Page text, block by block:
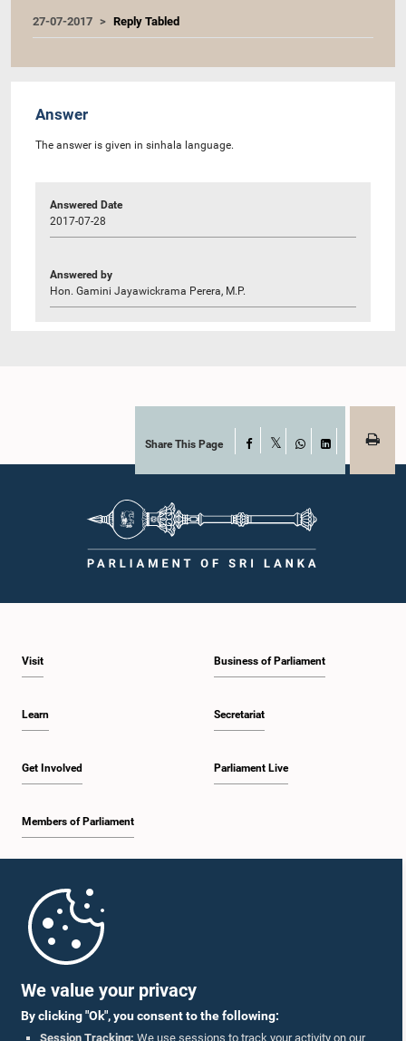
We value your privacy
By clicking "Ok", you consent to the following:
Session Tracking: We use sessions to track your activity on our
27-07-2017 Reply Tabled
Answer
The answer is given in sinhala language.
Answered Date
2017-07-28
Answered by
Hon. Gamini Jayawickrama Perera, M.P.
Share This Page Facebook
WhatsAppLinkedIn
Visit
Learn
Get Involved
Members of Parliament
Business of Parliament
Secretariat
Parliament Live
Parliament Mobile App